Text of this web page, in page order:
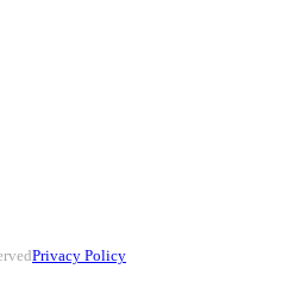
Privacy Policy